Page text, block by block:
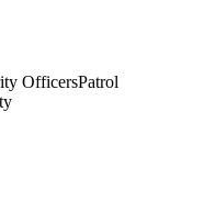
OfficersPatrol